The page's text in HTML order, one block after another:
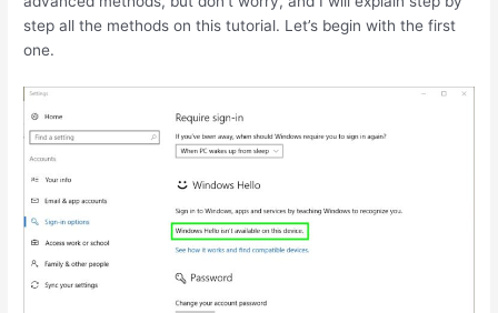
step all the methods on this tutorial. Let’s begin with the first
one.